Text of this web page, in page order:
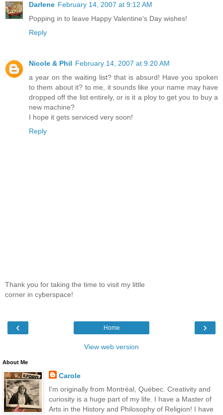
Darlene February 14, 2007 at 9:12 AM
Popping in to leave Happy Valentine's Day wishes!
Reply
Nicole & Phil February 14, 2007 at 9:20 AM
a year on the waiting list? that is absurd! Have you spoken
to them about it? to me, it sounds like your name may have
dropped off the list entirely, or is it a ploy to get you to buy a
new machine?
I hope it gets serviced very soon!
Reply
Thank you for taking the time to visit my little
corner in cyberspace!
‹ ›
Home
View web version
About Me
Carole
I'm originally from Montréal, Québec. Creativity and
curiosity is a huge part of my life. I have a Master of
Arts in the History and Philosophy of Religion! I have